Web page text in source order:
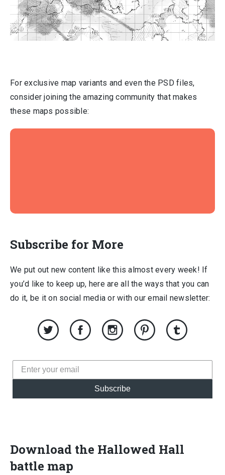
For exclusive map variants and even the PSD files,
consider joining the amazing community that makes
these maps possible:
Subscribe for More
We put out new content like this almost every week! If
you’d like to keep up, here are all the ways that you can
do it, be it on social media or with our email newsletter:
Subscribe
Download the Hallowed Hall
battle map